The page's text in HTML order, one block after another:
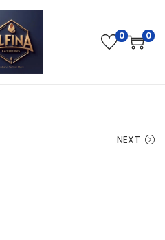
0 0
NEXT